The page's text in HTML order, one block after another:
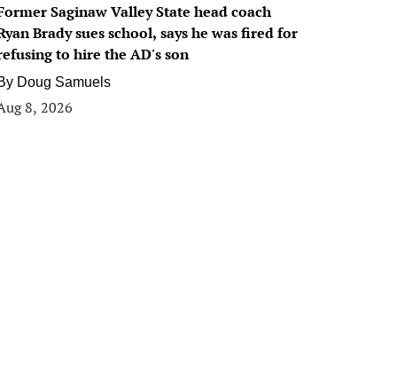
Saginaw Valley State head coach
Brady sues school, says he was fired for
to hire the AD's son
Doug Samuels
8, 2026